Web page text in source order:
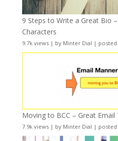
9 Steps to Write a Great Bio
Characters
9.7k views| by Minter Dial |
Moving to BCC – Great Email
7.9k views| by Minter Dial | posted